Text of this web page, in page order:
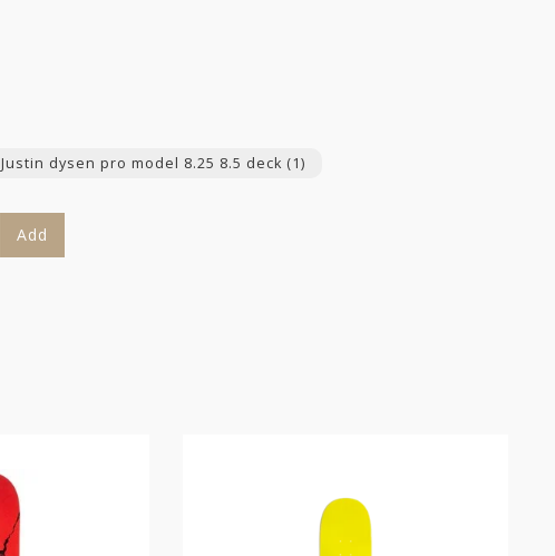
Justin dysen pro model 8.25 8.5 deck (1)
Add